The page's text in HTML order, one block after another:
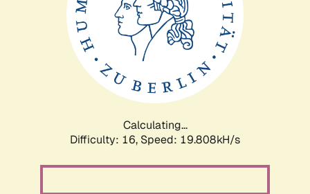
Calculating...
Difficulty: 16, Speed: 19.808kH/s